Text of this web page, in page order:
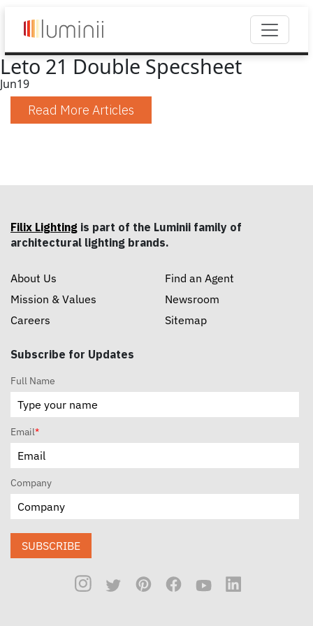
Leto 21 Double Specsheet
Jun19
Read More Articles
Filix Lighting is part of the Luminii family of
architectural lighting brands.
About Us
Mission & Values
Careers
Find an Agent
Newsroom
Sitemap
Subscribe for Updates
Full Name
Email*
Company
SUBSCRIBE